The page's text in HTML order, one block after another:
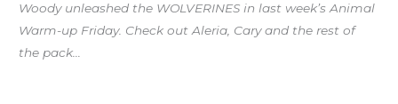
Woody unleashed the WOLVERINES in last week’s Animal
Warm-up Friday. Check out Aleria, Cary and the rest of
the pack…